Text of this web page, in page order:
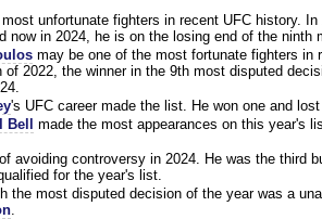
unfortunate fighters in recent UFC history.
now in 2024, he is on the losing end of the ninth
may be one of the most fortunate fighters in
2022, the winner in the 9th most disputed
's UFC career made the list. He won one and lost
Bell
made the most appearances on this year's
avoiding controversy in 2024. He was the third
for the year's list.
the most disputed decision of the year was a
.